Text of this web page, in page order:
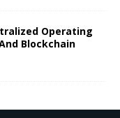
Operating
Blockchain